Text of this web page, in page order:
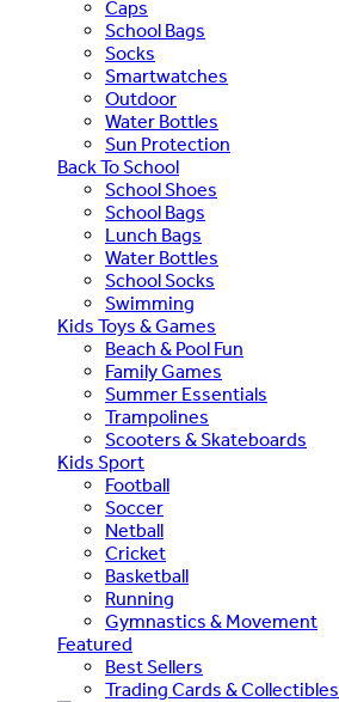
Caps
School Bags
Socks
Smartwatches
Outdoor
Water Bottles
Sun Protection
Back To School
School Shoes
School Bags
Lunch Bags
Water Bottles
School Socks
Swimming
Kids Toys & Games
Beach & Pool Fun
Family Games
Summer Essentials
Trampolines
Scooters & Skateboards
Kids Sport
Football
Soccer
Netball
Cricket
Basketball
Running
Gymnastics & Movement
Featured
Best Sellers
Trading Cards & Collectibles